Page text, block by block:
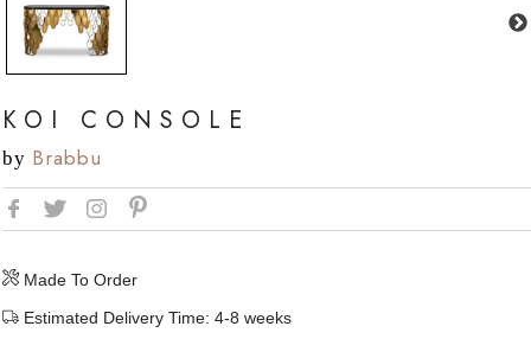
KOI CONSOLE
by Brabbu
Made To Order
Estimated Delivery Time: 4-8 weeks